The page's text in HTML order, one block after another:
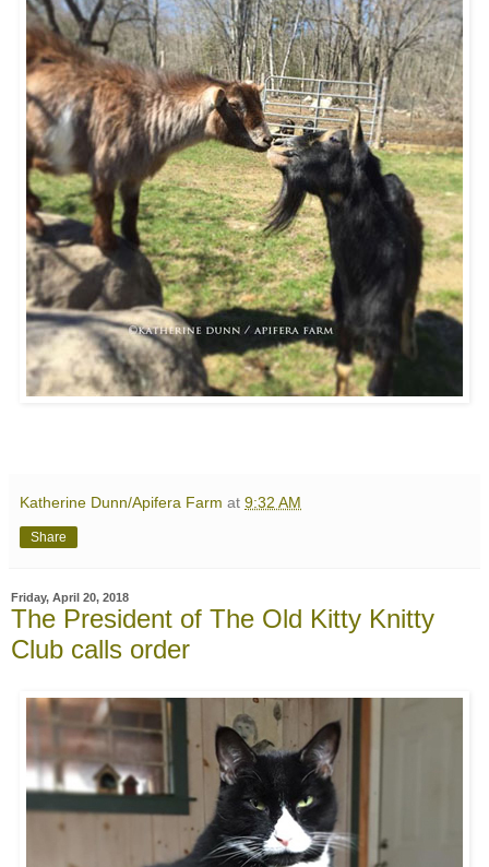
Katherine Dunn/Apifera Farm at 9:32 AM
Share
Friday, April 20, 2018
The President of The Old Kitty Knitty
Club calls order